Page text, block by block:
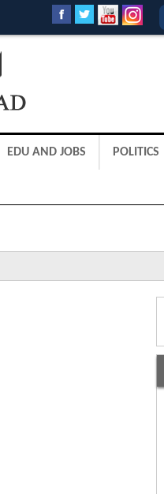
EDU AND JOBS POLITICS